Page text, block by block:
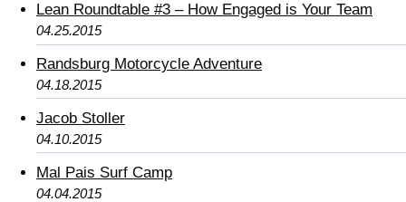
Lean Roundtable #3 – How Engaged is Your Team
04.25.2015
Randsburg Motorcycle Adventure
04.18.2015
Jacob Stoller
04.10.2015
Mal Pais Surf Camp
04.04.2015